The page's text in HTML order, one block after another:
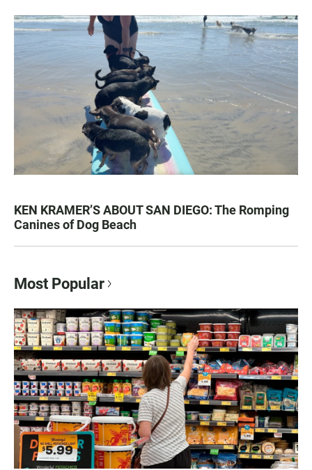
KEN KRAMER’S ABOUT SAN DIEGO: The Romping
Canines of Dog Beach
Most Popular